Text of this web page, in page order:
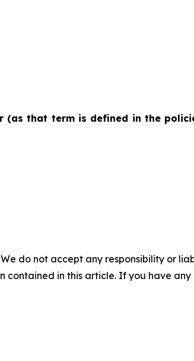
(as that term is defined in the
do not accept any responsibility or
in this article. If you have